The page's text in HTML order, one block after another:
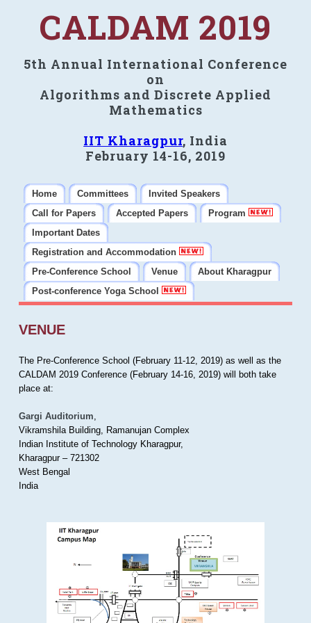
CALDAM 2019
5th Annual International Conference
on
Algorithms and Discrete Applied
Mathematics
IIT Kharagpur, India
February 14-16, 2019
Home Committees
Invited Speakers
Call for Papers
Accepted Papers
Program
Important Dates
Registration and Accommodation
Pre-Conference School
Venue
About Kharagpur
Post-conference Yoga School
VENUE
The Pre-Conference School (February 11-12, 2019) as well as the
CALDAM 2019 Conference (February 14-16, 2019) will both take
place at:
Gargi Auditorium,
Vikramshila Building, Ramanujan Complex
Indian Institute of Technology Kharagpur,
Kharagpur – 721302
West Bengal
India